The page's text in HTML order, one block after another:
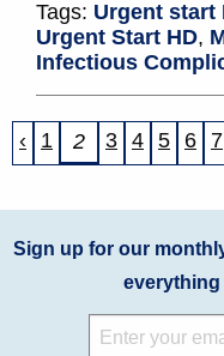
Tags: Urgent start
Urgent Start HD,
Infectious
‹ 1 2 3 4 5 6 7
Sign up for our